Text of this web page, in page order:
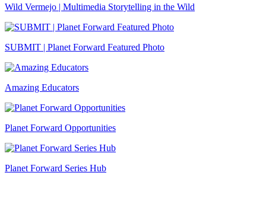
Wild Vermejo | Multimedia Storytelling in the Wild
SUBMIT | Planet Forward Featured Photo
Amazing Educators
Planet Forward Opportunities
Planet Forward Series Hub